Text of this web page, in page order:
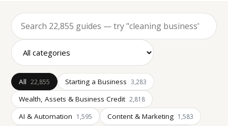
All 22,855 Starting a Business 3,283
Wealth, Assets & Business Credit 2,818
AI & Automation 1,595 Content & Marketing 1,583